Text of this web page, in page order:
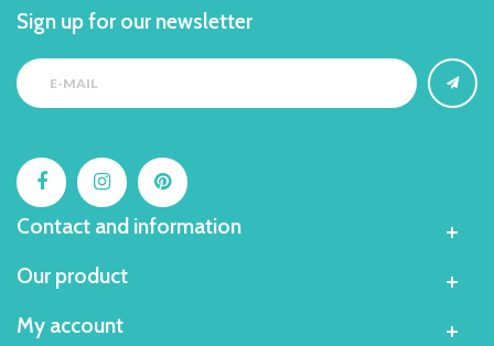
Sign up for our newsletter
Contact and information
Our product
My account